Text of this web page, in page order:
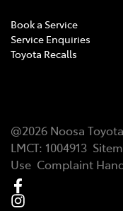
Book a Service
Service Enquiries
Toyota Recalls
@2026 Noosa Toyota
LMCT: 1004913
Use Complaint